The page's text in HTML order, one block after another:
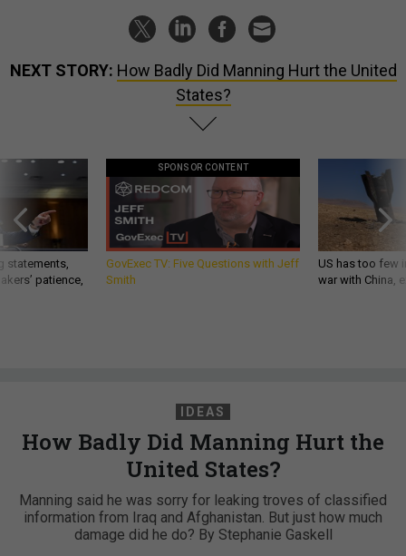
NEXT STORY: How Badly Did Manning Hurt the United
States?
statements,
patience,
SPONSOR CONTENT
GovExec TV: Five Questions with Jeff
Smith
US has too few
war with China,
IDEAS
How Badly Did Manning Hurt the
United States?
Manning said he was sorry for leaking troves of classified
information from Iraq and Afghanistan. But just how much
damage did he do? By Stephanie Gaskell